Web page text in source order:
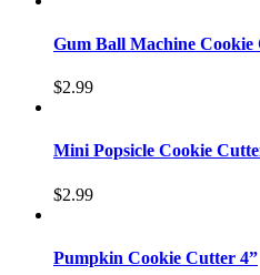
Gum Ball Machine Cookie
$2.99
Mini Popsicle Cookie
$2.99
Pumpkin Cookie Cutter 4”